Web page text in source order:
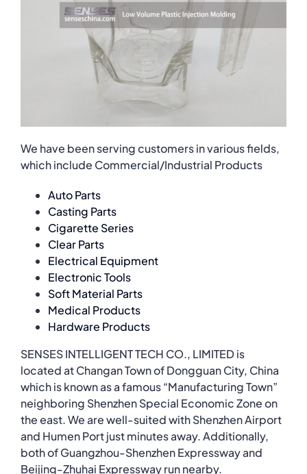
We have been serving customers in various fields,
which include Commercial/Industrial Products
Auto Parts
Casting Parts
Cigarette Series
Clear Parts
Electrical Equipment
Electronic Tools
Soft Material Parts
Medical Products
Hardware Products
SENSES INTELLIGENT TECH CO., LIMITED is
located at Changan Town of Dongguan City, China
which is known as a famous “Manufacturing Town”
neighboring Shenzhen Special Economic Zone on
the east. We are well-suited with Shenzhen Airport
and Humen Port just minutes away. Additionally,
both of Guangzhou-Shenzhen Expressway and
Beijing-Zhuhai Expressway run nearby.